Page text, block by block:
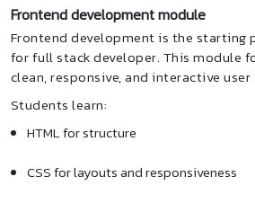
Frontend development module
Frontend development is the starting
for full stack developer. This module
clean, responsive, and interactive
Students learn:
HTML for structure
CSS for layouts and responsiveness